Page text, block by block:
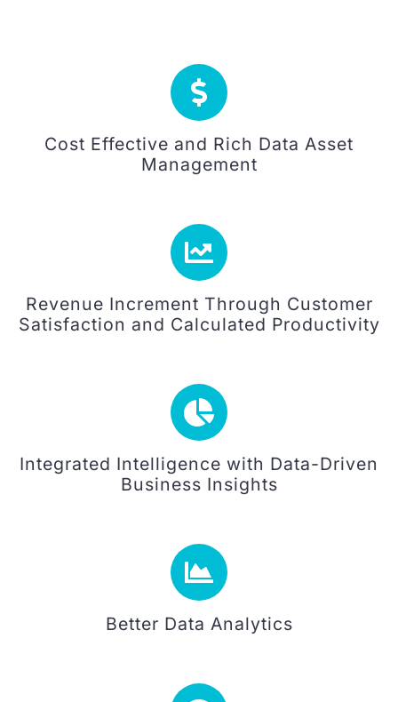
Cost Effective and Rich Data Asset
Management
Revenue Increment Through Customer
Satisfaction and Calculated Productivity
Integrated Intelligence with Data-Driven
Business Insights
Better Data Analytics